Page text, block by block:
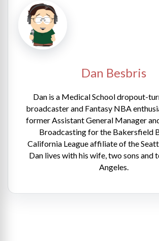
Dan Besbris
Dan is a Medical School dropout-
broadcaster and Fantasy NBA
former Assistant General Manager
Broadcasting for the Bakersfield
California League affiliate of the
Dan lives with his wife, two sons and
Angeles.